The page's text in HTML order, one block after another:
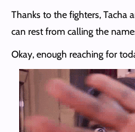
Thanks to the fighters, Tacha
can rest from calling the
Okay, enough reaching for